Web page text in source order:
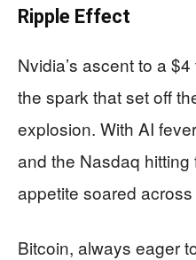
Ripple Effect
Nvidia’s ascent to a
the spark that set off
explosion. With AI
and the Nasdaq
appetite soared
Bitcoin, always eager